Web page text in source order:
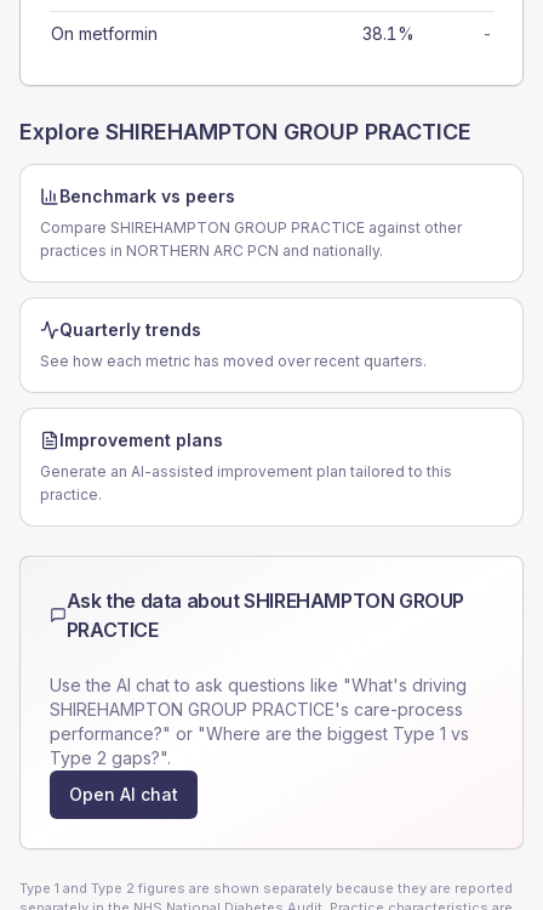
On metformin 38.1% -
Explore SHIREHAMPTON GROUP PRACTICE
Benchmark vs peers
Compare SHIREHAMPTON GROUP PRACTICE against other
practices in NORTHERN ARC PCN and nationally.
Quarterly trends
See how each metric has moved over recent quarters.
Improvement plans
Generate an AI-assisted improvement plan tailored to this
practice.
Ask the data aboutSHIREHAMPTON GROUP
PRACTICE
Use the AI chat to ask questions like "What's driving
SHIREHAMPTON GROUP PRACTICE's care-process
performance?" or "Where are the biggest Type 1 vs
Type 2 gaps?".
Open AI chat
Type 1 and Type 2 figures are shown separately because they are reported